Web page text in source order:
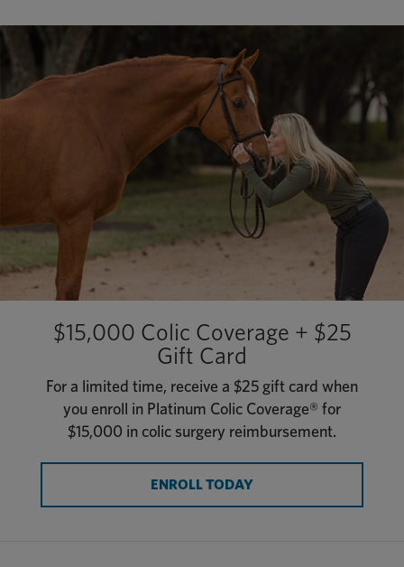
$15,000 Colic Coverage + $25
Gift Card
For a limited time, receive a $25 gift card when
you enroll in Platinum Colic Coverage® for
$15,000 in colic surgery reimbursement.
ENROLL TODAY